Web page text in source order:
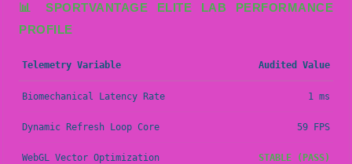
📊 SPORTVANTAGE ELITE LAB PERFORMANCE
PROFILE
Telemetry Variable Audited Value
Biomechanical Latency Rate 1 ms
Dynamic Refresh Loop Core 59 FPS
WebGL Vector Optimization STABLE (PASS)